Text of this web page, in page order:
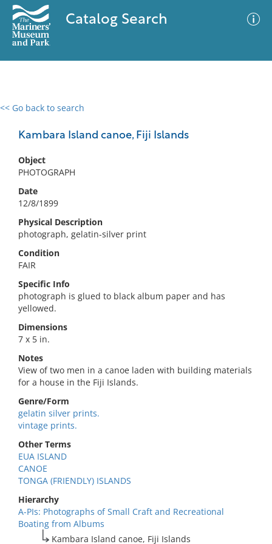
Catalog Search
<< Go back to search
Kambara Island canoe, Fiji Islands
Object
PHOTOGRAPH
Date
12/8/1899
Physical Description
photograph, gelatin-silver print
Condition
FAIR
Specific Info
photograph is glued to black album paper and has
yellowed.
Dimensions
7 x 5 in.
Notes
View of two men in a canoe laden with building materials
for a house in the Fiji Islands.
Genre/Form
gelatin silver prints.
vintage prints.
Other Terms
EUA ISLAND
CANOE
TONGA (FRIENDLY) ISLANDS
Hierarchy
A-PIs: Photographs of Small Craft and Recreational
Boating from Albums
Kambara Island canoe, Fiji Islands
0 results